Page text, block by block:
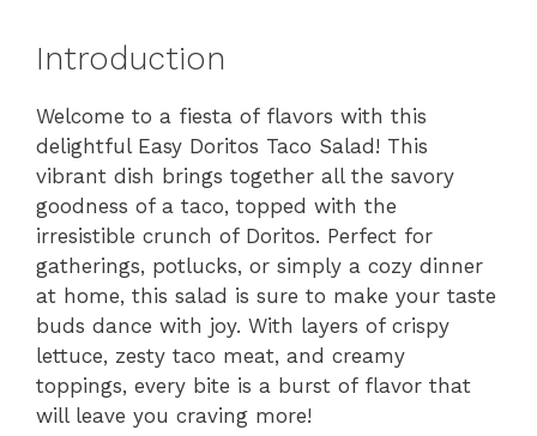
Introduction
Welcome to a fiesta of flavors with this
delightful Easy Doritos Taco Salad! This
vibrant dish brings together all the savory
goodness of a taco, topped with the
irresistible crunch of Doritos. Perfect for
gatherings, potlucks, or simply a cozy dinner
at home, this salad is sure to make your taste
buds dance with joy. With layers of crispy
lettuce, zesty taco meat, and creamy
toppings, every bite is a burst of flavor that
will leave you craving more!